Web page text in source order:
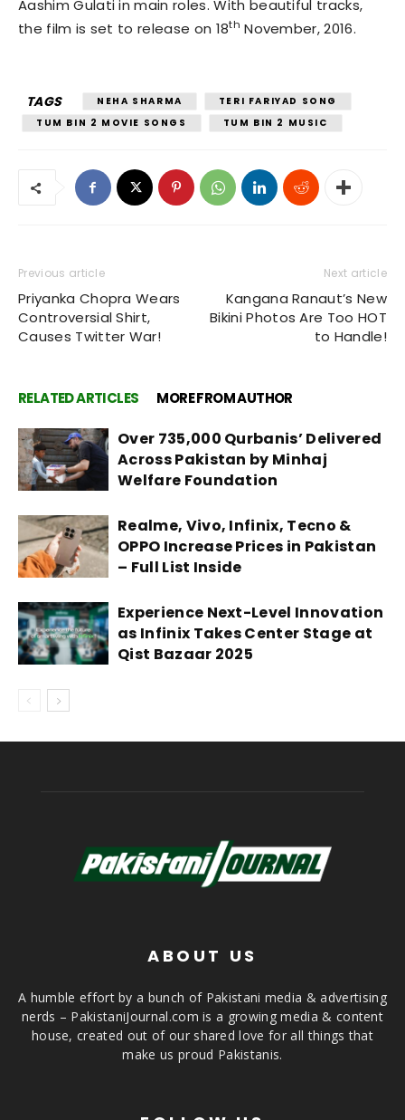
Aashim Gulati in main roles. With beautiful tracks,
the film is set to release on 18th November, 2016.
TAGS NEHA SHARMA
TERI FARIYAD SONG
TUM BIN 2 MOVIE SONGS
TUM BIN 2 MUSIC
Previous article
Priyanka Chopra Wears
Controversial Shirt,
Causes Twitter War!
Next article
Kangana Ranaut’s New
Bikini Photos Are Too HOT
to Handle!
RELATED ARTICLES MORE FROM AUTHOR
Over 735,000 Qurbanis’ Delivered
Across Pakistan by Minhaj
Welfare Foundation
Realme, Vivo, Infinix, Tecno &
OPPO Increase Prices in Pakistan
– Full List Inside
Experience Next-Level Innovation
as Infinix Takes Center Stage at
Qist Bazaar 2025
ABOUT US
A humble effort by a bunch of Pakistani media & advertising
nerds – PakistaniJournal.com is a growing media & content
house, created out of our shared love for all things that
make us proud Pakistanis.